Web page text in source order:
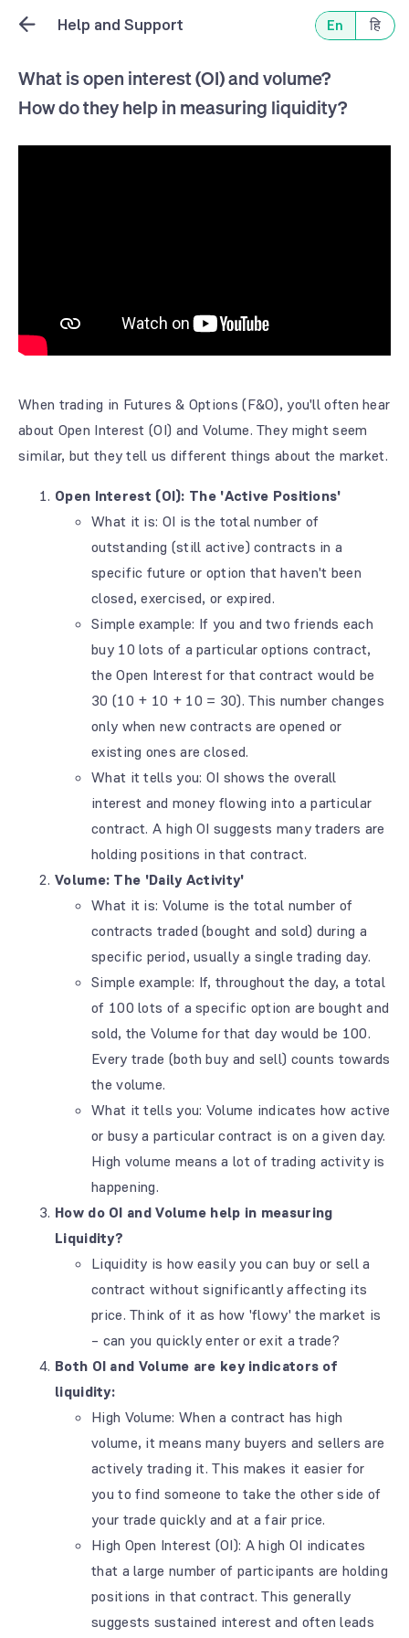
Help and Support En हि
What is open interest (OI) and volume?
How do they help in measuring liquidity?
When trading in Futures & Options (F&O), you'll often hear
about Open Interest (OI) and Volume. They might seem
similar, but they tell us different things about the market.
Open Interest (OI): The 'Active Positions'
What it is: OI is the total number of
outstanding (still active) contracts in a
specific future or option that haven't been
closed, exercised, or expired.
Simple example: If you and two friends each
buy 10 lots of a particular options contract,
the Open Interest for that contract would be
30 (10 + 10 + 10 = 30). This number changes
only when new contracts are opened or
existing ones are closed.
What it tells you: OI shows the overall
interest and money flowing into a particular
contract. A high OI suggests many traders are
holding positions in that contract.
Volume: The 'Daily Activity'
What it is: Volume is the total number of
contracts traded (bought and sold) during a
specific period, usually a single trading day.
Simple example: If, throughout the day, a total
of 100 lots of a specific option are bought and
sold, the Volume for that day would be 100.
Every trade (both buy and sell) counts towards
the volume.
What it tells you: Volume indicates how active
or busy a particular contract is on a given day.
High volume means a lot of trading activity is
happening.
How do OI and Volume help in measuring
Liquidity?
Liquidity is how easily you can buy or sell a
contract without significantly affecting its
price. Think of it as how 'flowy' the market is
– can you quickly enter or exit a trade?
Both OI and Volume are key indicators of
liquidity:
High Volume: When a contract has high
volume, it means many buyers and sellers are
actively trading it. This makes it easier for
you to find someone to take the other side of
your trade quickly and at a fair price.
High Open Interest (OI): A high OI indicates
that a large number of participants are holding
positions in that contract. This generally
suggests sustained interest and often leads